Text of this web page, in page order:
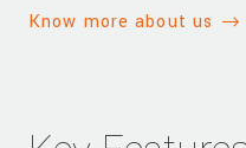
Know more about us